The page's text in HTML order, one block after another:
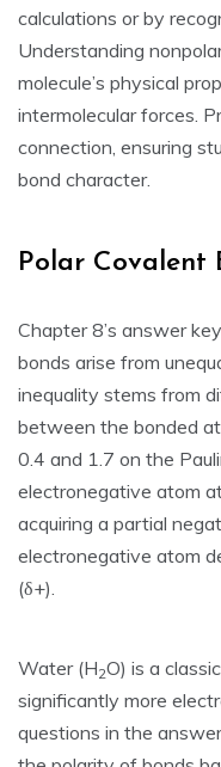
calculations or by
Understanding
molecule’s physical
intermolecular forces.
connection‚ ensuring
bond character.
Polar Covalent
Chapter 8’s answer
bonds arise from
inequality stems from
between the bonded
0.4 and 1.7 on the
electronegative atom
acquiring a partial
electronegative atom
(δ+).
Water (H2O) is a
significantly more
questions in the